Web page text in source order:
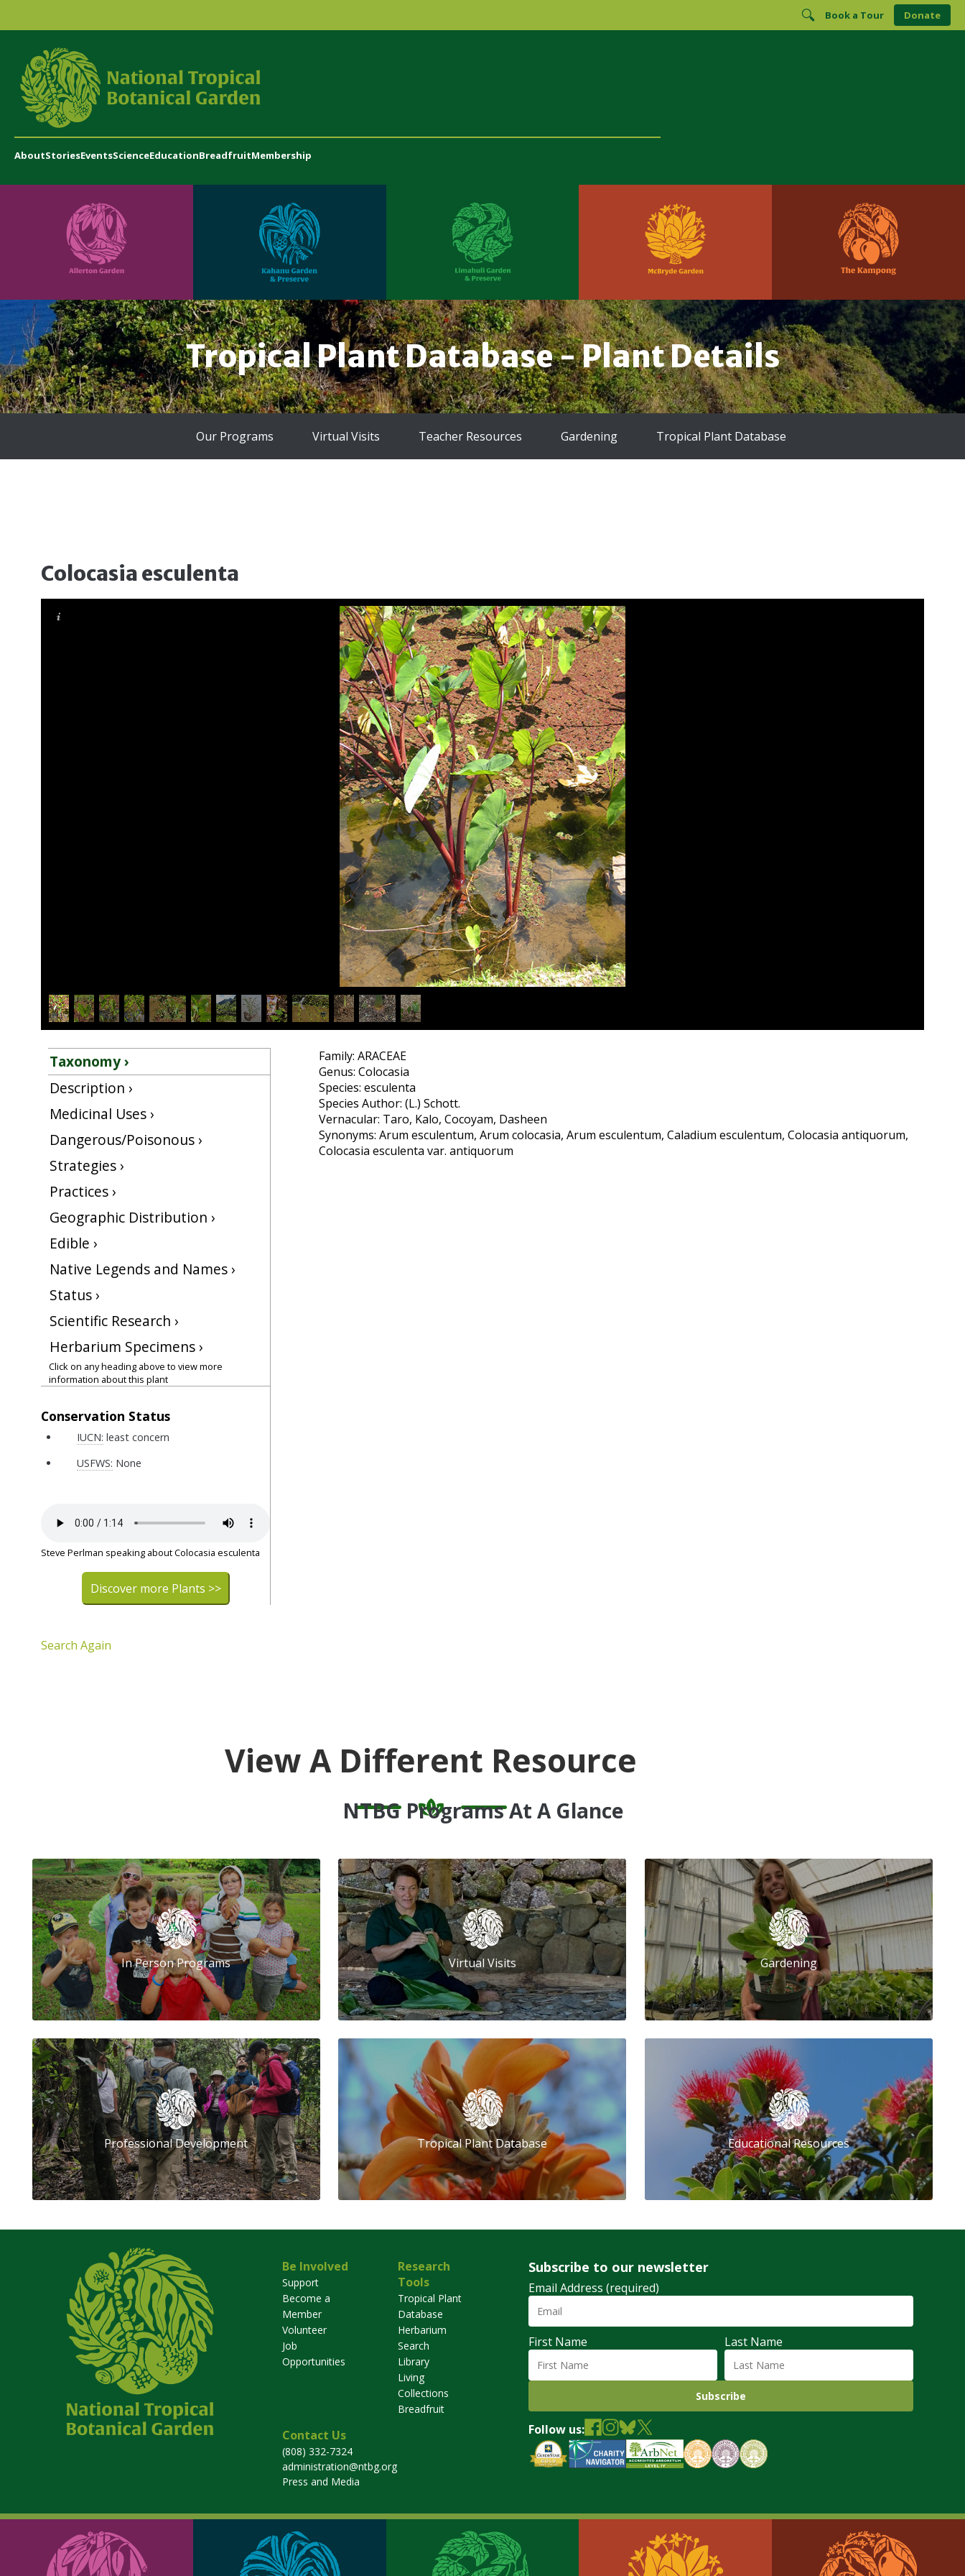
Book a Tour Donate
AboutStoriesEventsScienceEducationBreadfruitMembership
Tropical Plant Database - Plant Details
Our Programs Virtual Visits Teacher Resources Gardening Tropical Plant Database
Colocasia esculenta
Taxonomy ›
Description ›
Medicinal Uses ›
Dangerous/Poisonous ›
Strategies ›
Practices ›
Geographic Distribution ›
Edible ›
Native Legends and Names ›
Status ›
Scientific Research ›
Herbarium Specimens ›
Click on any heading above to view more
information about this plant
Conservation Status
IUCN: least concern
USFWS: None
Steve Perlman speaking about Colocasia esculenta
Discover more Plants >>
Family: ARACEAE
Genus: Colocasia
Species: esculenta
Species Author: (L.) Schott.
Vernacular: Taro, Kalo, Cocoyam, Dasheen
Synonyms: Arum esculentum, Arum colocasia, Arum esculentum, Caladium esculentum, Colocasia antiquorum,
Colocasia esculenta var. antiquorum
Search Again
View A Different Resource
NTBG Programs At A Glance
In Person Programs Virtual Visits Gardening
Professional Development Tropical Plant Database Educational Resources
Be Involved
Support
Become a
Member
Volunteer
Job
Opportunities
Research
Tools
Tropical Plant
Database
Herbarium
Search
Library
Living
Collections
Breadfruit
Contact Us
(808) 332-7324
administration@ntbg.org
Press and Media
Subscribe to our newsletter
Email Address (required)
First Name Last Name
Follow us: